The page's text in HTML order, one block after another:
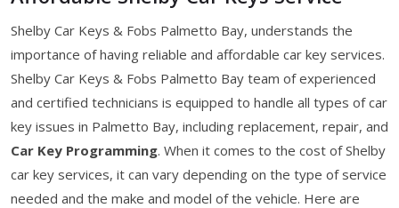
Shelby Car Keys & Fobs Palmetto Bay, understands the
importance of having reliable and affordable car key services.
Shelby Car Keys & Fobs Palmetto Bay team of experienced
and certified technicians is equipped to handle all types of car
key issues in Palmetto Bay, including replacement, repair, and
Car Key Programming. When it comes to the cost of Shelby
car key services, it can vary depending on the type of service
needed and the make and model of the vehicle. Here are